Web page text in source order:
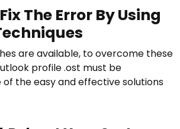
The Error By Using
are available, to overcome these
profile .ost must be
of the easy and effective solutions